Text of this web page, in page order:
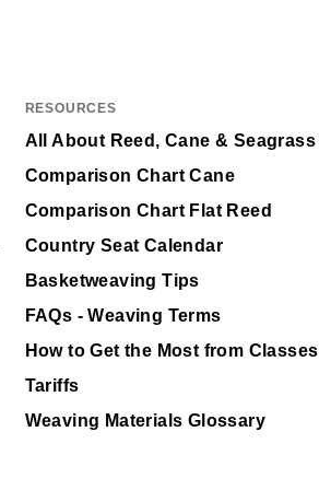
RESOURCES
All About Reed, Cane & Seagrass
Comparison Chart Cane
Comparison Chart Flat Reed
Country Seat Calendar
Basketweaving Tips
FAQs - Weaving Terms
How to Get the Most from Classes
Tariffs
Weaving Materials Glossary